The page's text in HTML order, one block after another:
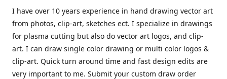
I have over 10 years experience in hand drawing vector art
from photos, clip-art, sketches ect. I specialize in drawings
for plasma cutting but also do vector art logos, and clip-
art. I can draw single color drawing or multi color logos &
clip-art. Quick turn around time and fast design edits are
very important to me. Submit your custom draw order